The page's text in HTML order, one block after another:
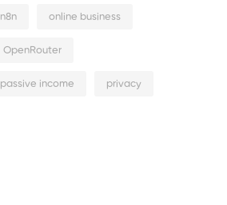
n8n online business
OpenRouter
passive income privacy